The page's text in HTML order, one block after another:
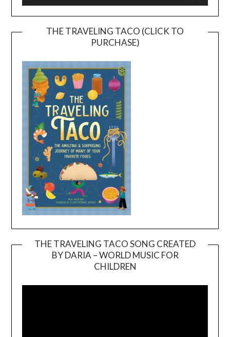
THE TRAVELING TACO (CLICK TO
PURCHASE)
THE TRAVELING TACO SONG CREATED
BY DARIA – WORLD MUSIC FOR
CHILDREN